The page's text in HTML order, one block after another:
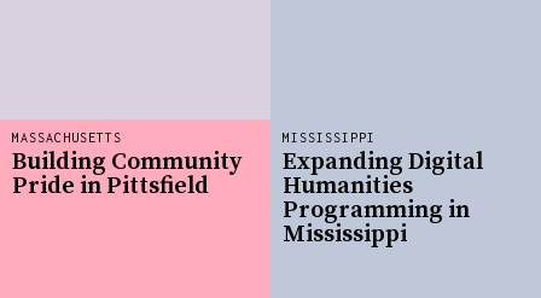
MASSACHUSETTS
Building Community
Pride in Pittsfield
MISSISSIPPI
Expanding Digital
Humanities
Programming in
Mississippi